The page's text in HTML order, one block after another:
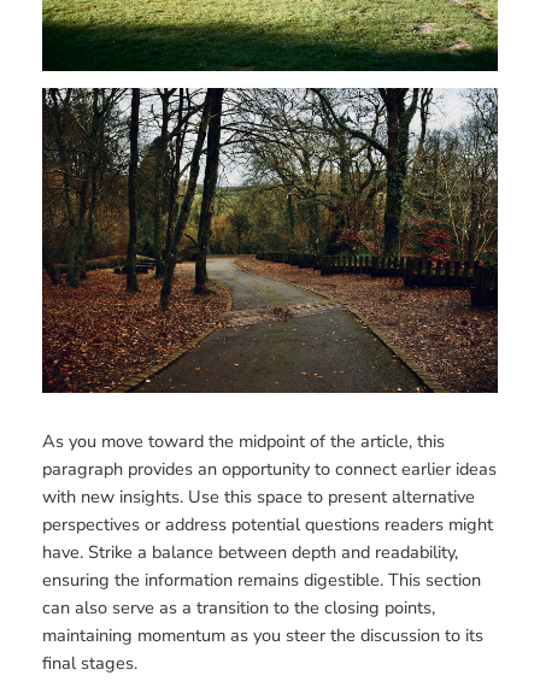
As you move toward the midpoint of the article, this
paragraph provides an opportunity to connect earlier ideas
with new insights. Use this space to present alternative
perspectives or address potential questions readers might
have. Strike a balance between depth and readability,
ensuring the information remains digestible. This section
can also serve as a transition to the closing points,
maintaining momentum as you steer the discussion to its
final stages.